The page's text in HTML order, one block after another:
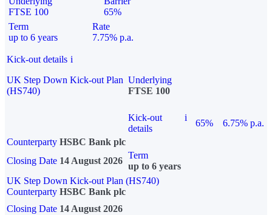
FTSE 100
65%
Term
up to 6 years
Rate
7.75% p.a.
Kick-out details i
UK Step Down Kick-out Plan
(HS740)
Underlying
FTSE 100
Kick-out
details
i
65%
6.75% p.a.
Counterparty HSBC Bank plc
Closing Date 14 August 2026
Term
up to 6 years
UK Step Down Kick-out Plan (HS740)
Counterparty HSBC Bank plc
Closing Date 14 August 2026